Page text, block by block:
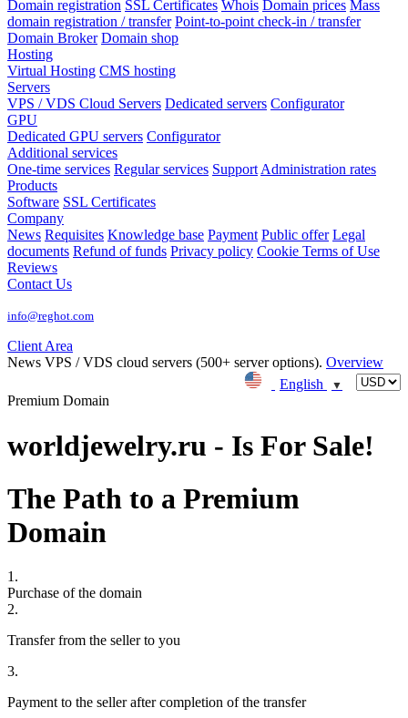
Domain registration SSL Certificates Whois Domain prices Mass
domain registration / transfer Point-to-point check-in / transfer
Domain Broker Domain shop
Hosting
Virtual Hosting CMS hosting
Servers
VPS / VDS Cloud Servers Dedicated servers Configurator
GPU
Dedicated GPU servers Configurator
Additional services
One-time services Regular services Support Administration rates
Products
Software SSL Certificates
Company
News Requisites Knowledge base Payment Public offer Legal
documents Refund of funds Privacy policy Cookie Terms of Use
Reviews
Contact Us
info@reghot.com
Client Area
News VPS / VDS cloud servers (500+ server options). Overview
English
▼
Premium Domain
worldjewelry.ru - Is For Sale!
The Path to a Premium
Domain
1.
Purchase of the domain
2.
Transfer from the seller to you
3.
Payment to the seller after completion of the transfer